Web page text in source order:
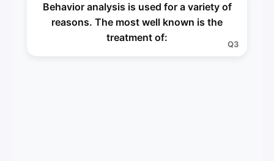
Behavior analysis is used for a variety of
reasons. The most well known is the
treatment of:
Q3
Autism
A3